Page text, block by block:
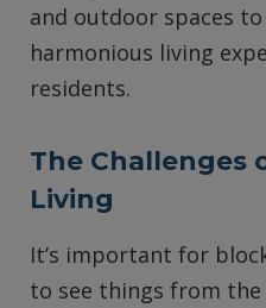
and outdoor spaces
harmonious living
residents.
The Challenges
Living
It’s important for
to see things from